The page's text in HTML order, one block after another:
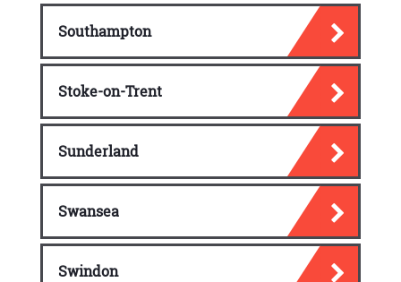
Southampton
Stoke-on-Trent
Sunderland
Swansea
Swindon